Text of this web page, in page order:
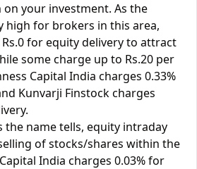
your investment. As the
high for brokers in this area,
for equity delivery to attract
some charge up to Rs.20 per
Capital India charges 0.33%
Kunvarji Finstock charges
the name tells, equity intraday
of stocks/shares within the
India charges 0.03% for